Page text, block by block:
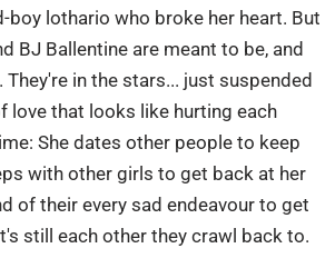
boy lothario who broke her heart. But
BJ Ballentine are meant to be, and
in the stars... just suspended
love that looks like hurting each
She dates other people to keep
with other girls to get back at her
of their every sad endeavour to get
still each other they crawl back to.